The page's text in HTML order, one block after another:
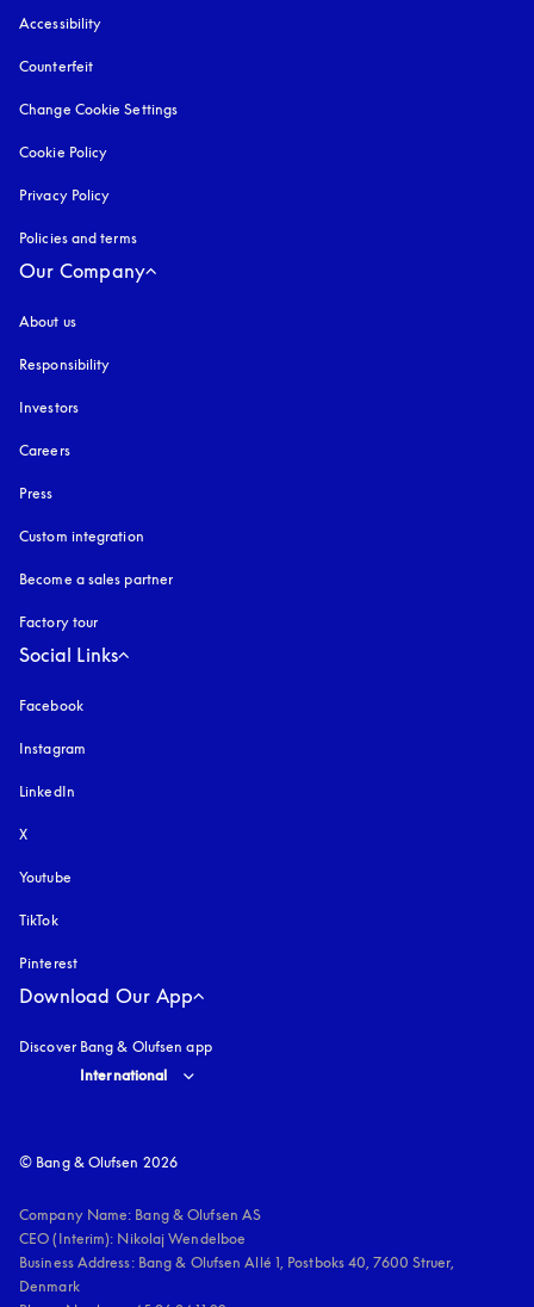
Accessibility
Counterfeit
Change Cookie Settings
Cookie Policy
Privacy Policy
Policies and terms
Our Company
About us
Responsibility
Investors
Careers
Press
Custom integration
Become a sales partner
Factory tour
Social Links
Facebook
Instagram
LinkedIn
X
Youtube
TikTok
Pinterest
Download Our App
Discover Bang & Olufsen app
Select country and language
International
© Bang & Olufsen 2026
Company Name: Bang & Olufsen AS
CEO (Interim): Nikolaj Wendelboe
Business Address: Bang & Olufsen Allé 1, Postboks 40, 7600 Struer,
Denmark